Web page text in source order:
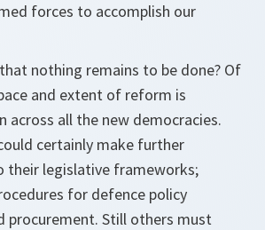
forces to accomplish our
nothing remains to be done? Of
and extent of reform is
across all the new democracies.
certainly make further
their legislative frameworks;
for defence policy
procurement. Still others must